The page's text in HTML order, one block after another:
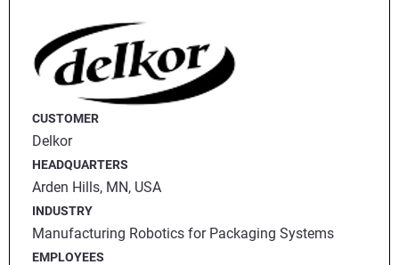
CUSTOMER
Delkor
HEADQUARTERS
Arden Hills, MN, USA
INDUSTRY
Manufacturing Robotics for Packaging Systems
EMPLOYEES